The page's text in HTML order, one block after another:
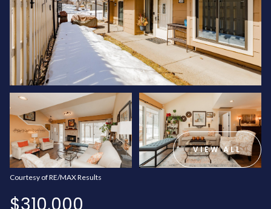
VIEW ALL
Courtesy of RE/MAX Results
FRIDAY
07
AUG
SATURDAY
08
AUG